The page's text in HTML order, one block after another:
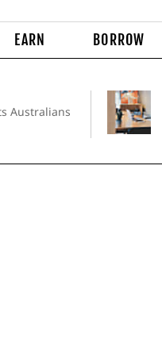
EARN BORROW
Australians